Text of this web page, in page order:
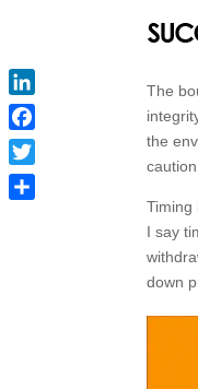
The
the
Timing
I say
down
LinkedIn
Facebook
Twitter